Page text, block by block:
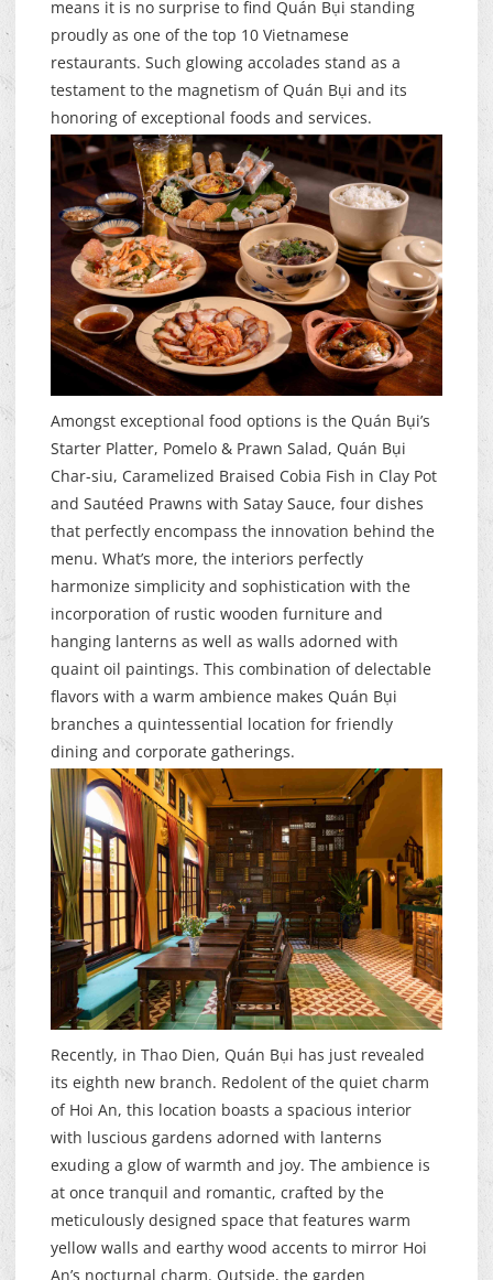
means it is no surprise to find Quán Bụi standing
proudly as one of the top 10 Vietnamese
restaurants. Such glowing accolades stand as a
testament to the magnetism of Quán Bụi and its
honoring of exceptional foods and services.
Amongst exceptional food options is the Quán Bụi’s
Starter Platter, Pomelo & Prawn Salad, Quán Bụi
Char-siu, Caramelized Braised Cobia Fish in Clay Pot
and Sautéed Prawns with Satay Sauce, four dishes
that perfectly encompass the innovation behind the
menu. What’s more, the interiors perfectly
harmonize simplicity and sophistication with the
incorporation of rustic wooden furniture and
hanging lanterns as well as walls adorned with
quaint oil paintings. This combination of delectable
flavors with a warm ambience makes Quán Bụi
branches a quintessential location for friendly
dining and corporate gatherings.
Recently, in Thao Dien, Quán Bụi has just revealed
its eighth new branch. Redolent of the quiet charm
of Hoi An, this location boasts a spacious interior
with luscious gardens adorned with lanterns
exuding a glow of warmth and joy. The ambience is
at once tranquil and romantic, crafted by the
meticulously designed space that features warm
yellow walls and earthy wood accents to mirror Hoi
An’s nocturnal charm. Outside, the garden